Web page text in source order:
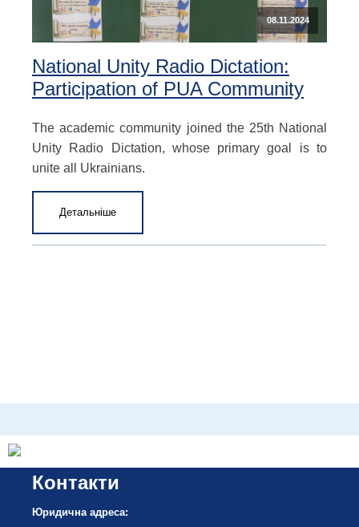
08.11.2024
National Unity Radio Dictation:
Participation of PUA Community
The academic community joined the 25th National
Unity Radio Dictation, whose primary goal is to
unite all Ukrainians.
Детальніше
Контакти
Юридична адреса: